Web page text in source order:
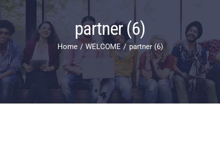
partner (6)
Home WELCOME partner (6)